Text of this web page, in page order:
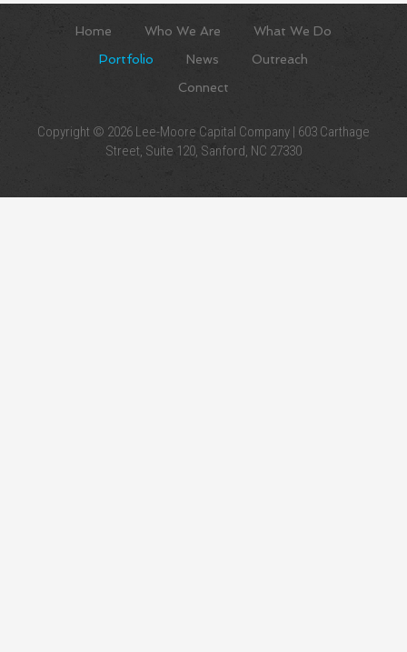
Home Who We Are
What We Do
Portfolio
News
Outreach
Connect
Copyright © 2026 Lee-Moore Capital Company | 603 Carthage
Street, Suite 120, Sanford, NC 27330